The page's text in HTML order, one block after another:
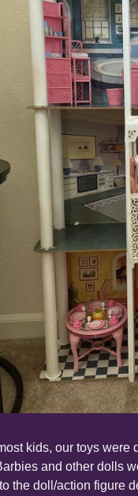
kids, our toys were
and other dolls
the doll/action figure